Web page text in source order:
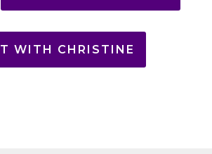
WITH CHRISTINE